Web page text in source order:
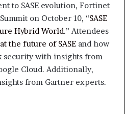
to SASE evolution, Fortinet
on October 10, “SASE
Hybrid World.” Attendees
the future of SASE and how
security with insights from
Cloud. Additionally,
from Gartner experts.